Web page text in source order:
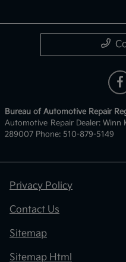
Bureau of Automotive Repair
Automotive Repair Dealer:
289007 Phone: 510-879-5149
Privacy Policy
Contact Us
Sitemap
Sitemap Html